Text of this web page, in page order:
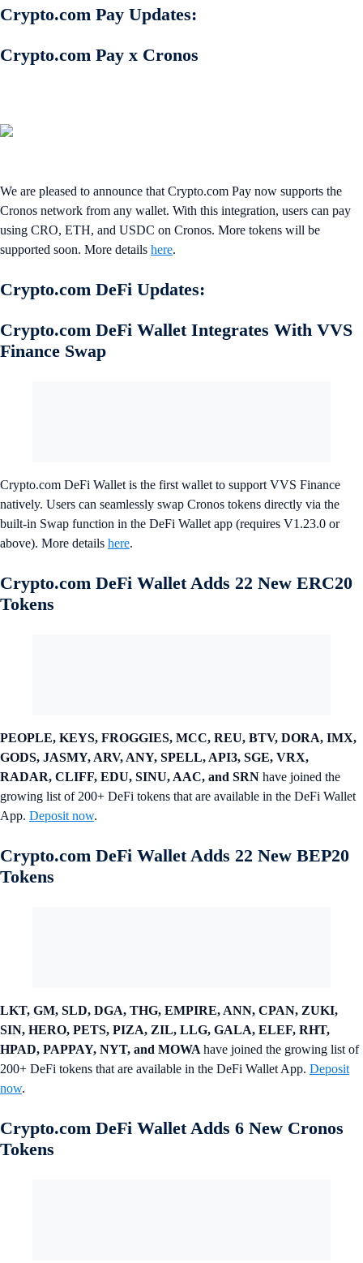
Crypto.com Pay Updates:
Crypto.com Pay x Cronos
We are pleased to announce that Crypto.com Pay now supports the
Cronos network from any wallet. With this integration, users can pay
using CRO, ETH, and USDC on Cronos. More tokens will be
supported soon. More details here.
Crypto.com DeFi Updates:
Crypto.com DeFi Wallet Integrates With VVS
Finance Swap
Crypto.com DeFi Wallet is the first wallet to support VVS Finance
natively. Users can seamlessly swap Cronos tokens directly via the
built-in Swap function in the DeFi Wallet app (requires V1.23.0 or
above). More details here.
Crypto.com DeFi Wallet Adds 22 New ERC20
Tokens
PEOPLE, KEYS, FROGGIES, MCC, REU, BTV, DORA, IMX,
GODS, JASMY, ARV, ANY, SPELL, API3, SGE, VRX,
RADAR, CLIFF, EDU, SINU, AAC, and SRN have joined the
growing list of 200+ DeFi tokens that are available in the DeFi Wallet
App. Deposit now.
Crypto.com DeFi Wallet Adds 22 New BEP20
Tokens
LKT, GM, SLD, DGA, THG, EMPIRE, ANN, CPAN, ZUKI,
SIN, HERO, PETS, PIZA, ZIL, LLG, GALA, ELEF, RHT,
HPAD, PAPPAY, NYT, and MOWA have joined the growing list of
200+ DeFi tokens that are available in the DeFi Wallet App. Deposit
now.
Crypto.com DeFi Wallet Adds 6 New Cronos
Tokens